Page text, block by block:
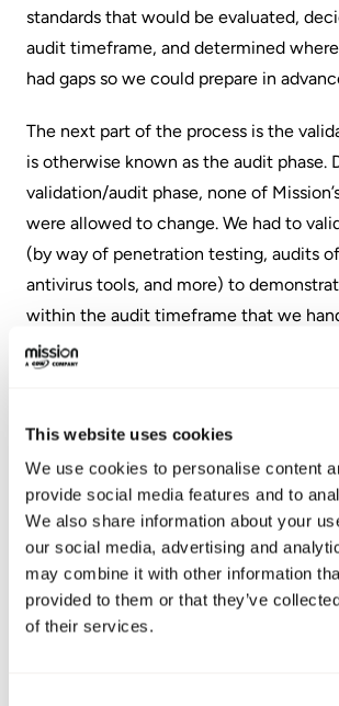
This website uses cookies
We use cookies to personalise content
provide social media features and to
We also share information about your
our social media, advertising and
may combine it with other information
provided to them or that they’ve
of their services.
standards that would be evaluated,
audit timeframe, and determined
had gaps so we could prepare in
The next part of the process is the
is otherwise known as the audit phase.
validation/audit phase, none of
were allowed to change. We had to
(by way of penetration testing, audits
antivirus tools, and more) to
within the audit timeframe that we
protocols correctly. Additionally,
phase, the auditor maintained a
our systems, as well as onboarding
employees and vendors.
In the final phase, the auditor gathered
evidence and compiled a
ultimately determining that Mission's
procedures, and controls met the